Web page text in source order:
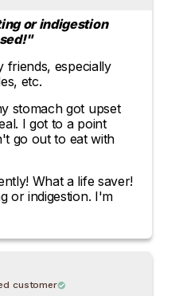
or indigestion
friends, especially
etc.
stomach got upset
I got to a point
go out to eat with
What a life saver!
or indigestion. I'm
customer